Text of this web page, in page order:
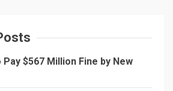
$567 Million Fine by New